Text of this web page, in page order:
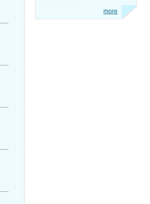
more